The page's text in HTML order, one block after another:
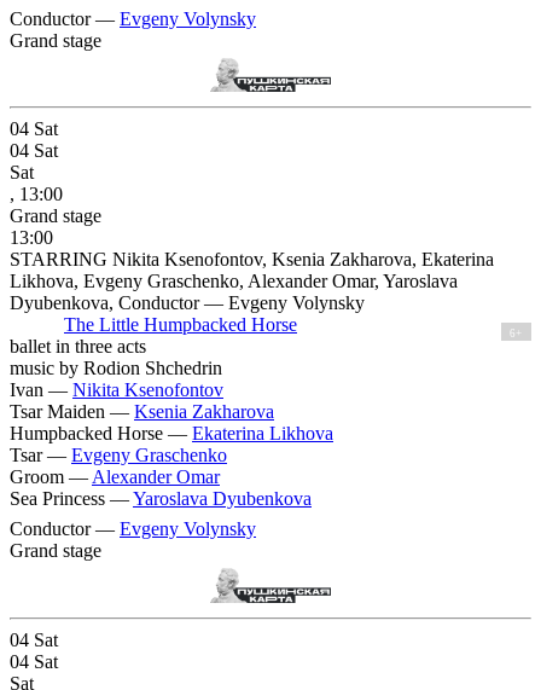
Conductor — Evgeny Volynsky
Grand stage
04 Sat
04 Sat
Sat
, 13:00
Grand stage
13:00
STARRING Nikita Ksenofontov, Ksenia Zakharova, Ekaterina
Likhova, Evgeny Graschenko, Alexander Omar, Yaroslava
Dyubenkova, Conductor — Evgeny Volynsky
The Little Humpbacked Horse
6+
ballet in three acts
music by Rodion Shchedrin
Ivan — Nikita Ksenofontov
Tsar Maiden — Ksenia Zakharova
Humpbacked Horse — Ekaterina Likhova
Tsar — Evgeny Graschenko
Groom — Alexander Omar
Sea Princess —Yaroslava Dyubenkova
Conductor — Evgeny Volynsky
Grand stage
04 Sat
04 Sat
Sat